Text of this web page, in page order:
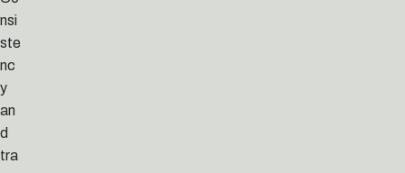
nsi
ste
nc
y
an
d
tra